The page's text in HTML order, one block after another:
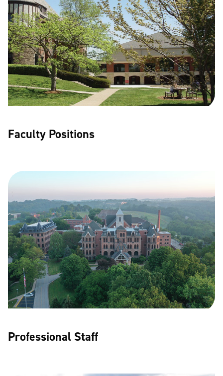
Faculty Positions
Professional Staff